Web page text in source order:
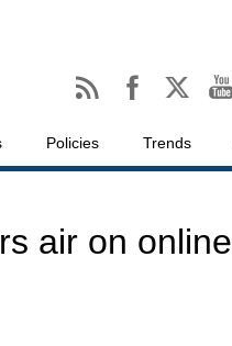
Policies Trends
air on online